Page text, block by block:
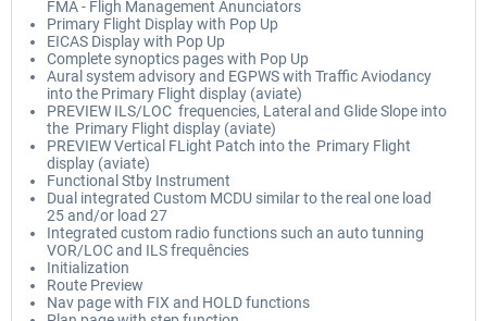
FMA - Fligh Management Anunciators
Primary Flight Display with Pop Up
EICAS Display with Pop Up
Complete synoptics pages with Pop Up
Aural system advisory and EGPWS with Traffic Aviodancy
into the Primary Flight display (aviate)
PREVIEW ILS/LOC frequencies, Lateral and Glide Slope into
the Primary Flight display (aviate)
PREVIEW Vertical FLight Patch into the Primary Flight
display (aviate)
Functional Stby Instrument
Dual integrated Custom MCDU similar to the real one load
25 and/or load 27
Integrated custom radio functions such an auto tunning
VOR/LOC and ILS frequêncies
Initialization
Route Preview
Nav page with FIX and HOLD functions